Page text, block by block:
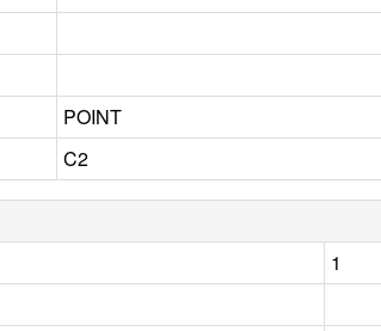
POINT
C2
1